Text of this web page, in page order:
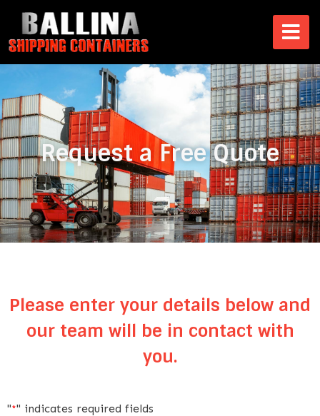
Request a Free Quote
Please enter your details below and
our team will be in contact with
you.
"*" indicates required fields